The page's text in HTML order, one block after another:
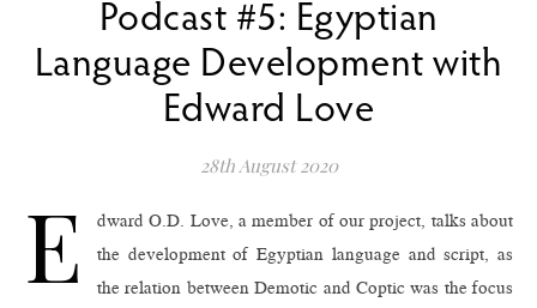
Podcast #5: Egyptian
Language Development with
Edward Love
28th August 2020
E
dward O.D. Love, a member of our project, talks about
the development of Egyptian language and script, as
the relation between Demotic and Coptic was the focus